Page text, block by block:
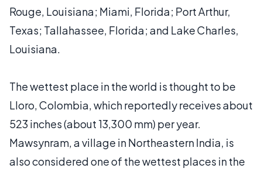
Rouge, Louisiana; Miami, Florida; Port Arthur,
Texas; Tallahassee, Florida; and Lake Charles,
Louisiana.
The wettest place in the world is thought to be
Lloro, Colombia, which reportedly receives about
523 inches (about 13,300 mm) per year.
Mawsynram, a village in Northeastern India, is
also considered one of the wettest places in the